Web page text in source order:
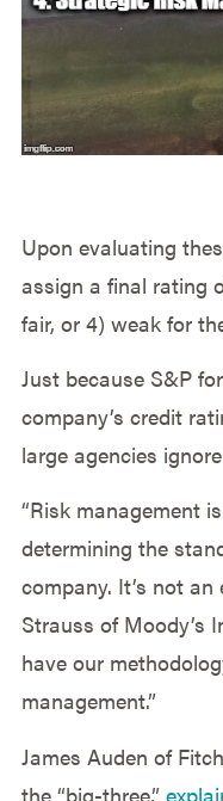
Upon evaluating
assign a final rating
fair, or 4) weak for
Just because S&P
company’s credit
large agencies
“Risk management
determining the
company. It’s not an
Strauss of Moody’s
have our
management.”
James Auden of
the “big-three,”